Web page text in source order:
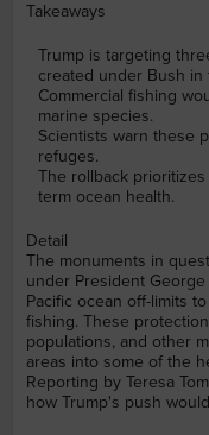
Takeaways
Trump is targeting
created under Bush
Commercial fishing
marine species.
Scientists warn these
refuges.
The rollback
term ocean health.
Detail
The monuments in
under President
Pacific ocean off-limits
fishing. These
populations, and other
areas into some of the
Reporting by Teresa
how Trump's push